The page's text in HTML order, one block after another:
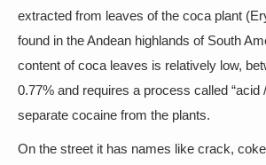
extracted from leaves of the coca plant
found in the Andean highlands of South
content of coca leaves is relatively low,
0.77% and requires a process called “acid
separate cocaine from the plants.
On the street it has names like crack,